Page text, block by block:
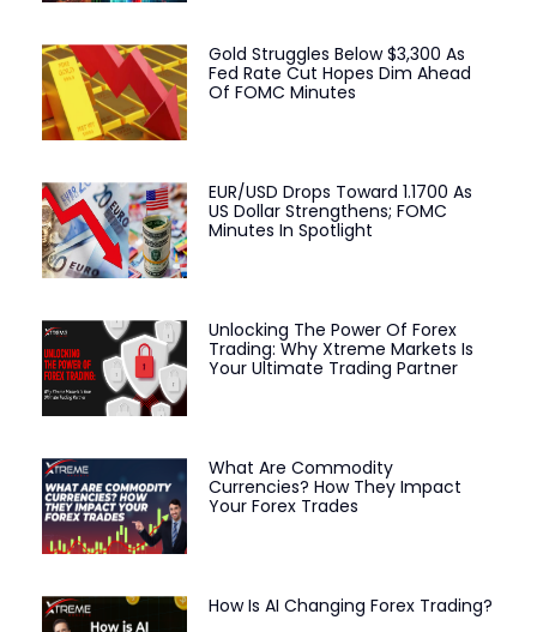
Gold Struggles Below $3,300 As
Fed Rate Cut Hopes Dim Ahead
Of FOMC Minutes
EUR/USD Drops Toward 1.1700 As
US Dollar Strengthens; FOMC
Minutes In Spotlight
Unlocking The Power Of Forex
Trading: Why Xtreme Markets Is
Your Ultimate Trading Partner
What Are Commodity
Currencies? How They Impact
Your Forex Trades
How Is AI Changing Forex Trading?